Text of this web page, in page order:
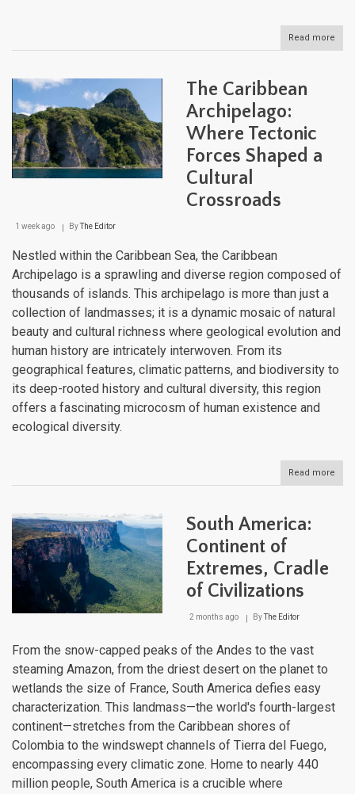
Read more
The
The Caribbean
Archipelago:
Where Tectonic
Forces Shaped a
Cultural
Crossroads
1 week ago ByThe Editor
Nestled within the Caribbean Sea, the Caribbean
Archipelago is a sprawling and diverse region composed of
thousands of islands. This archipelago is more than just a
collection of landmasses; it is a dynamic mosaic of natural
beauty and cultural richness where geological evolution and
human history are intricately interwoven. From its
geographical features, climatic patterns, and biodiversity to
its deep-rooted history and cultural diversity, this region
offers a fascinating microcosm of human existence and
ecological diversity.
Read more
The
South America:
Continent of
Extremes, Cradle
of Civilizations
2 months ago ByThe Editor
From the snow-capped peaks of the Andes to the vast
steaming Amazon, from the driest desert on the planet to
wetlands the size of France, South America defies easy
characterization. This landmass—the world's fourth-largest
continent—stretches from the Caribbean shores of
Colombia to the windswept channels of Tierra del Fuego,
encompassing every climatic zone. Home to nearly 440
million people, South America is a crucible where